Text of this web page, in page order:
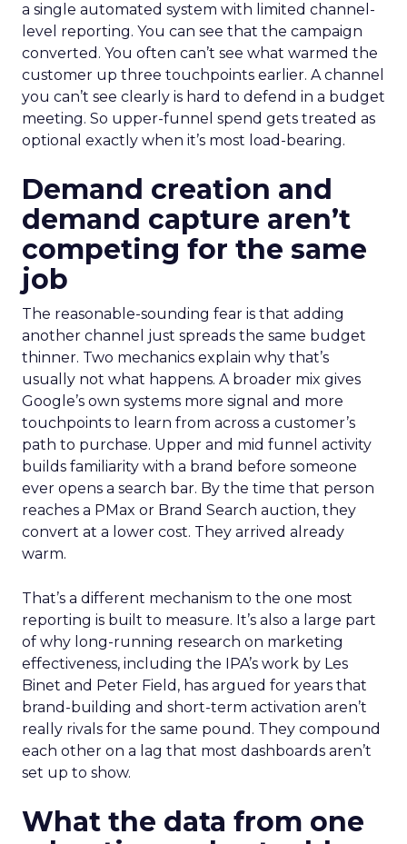
a single automated system with limited channel-
level reporting. You can see that the campaign
converted. You often can’t see what warmed the
customer up three touchpoints earlier. A channel
you can’t see clearly is hard to defend in a budget
meeting. So upper-funnel spend gets treated as
optional exactly when it’s most load-bearing.
Demand creation and
demand capture aren’t
competing for the same
job
The reasonable-sounding fear is that adding
another channel just spreads the same budget
thinner. Two mechanics explain why that’s
usually not what happens. A broader mix gives
Google’s own systems more signal and more
touchpoints to learn from across a customer’s
path to purchase. Upper and mid funnel activity
builds familiarity with a brand before someone
ever opens a search bar. By the time that person
reaches a PMax or Brand Search auction, they
convert at a lower cost. They arrived already
warm.
That’s a different mechanism to the one most
reporting is built to measure. It’s also a large part
of why long-running research on marketing
effectiveness, including the IPA’s work by Les
Binet and Peter Field, has argued for years that
brand-building and short-term activation aren’t
really rivals for the same pound. They compound
each other on a lag that most dashboards aren’t
set up to show.
What the data from one